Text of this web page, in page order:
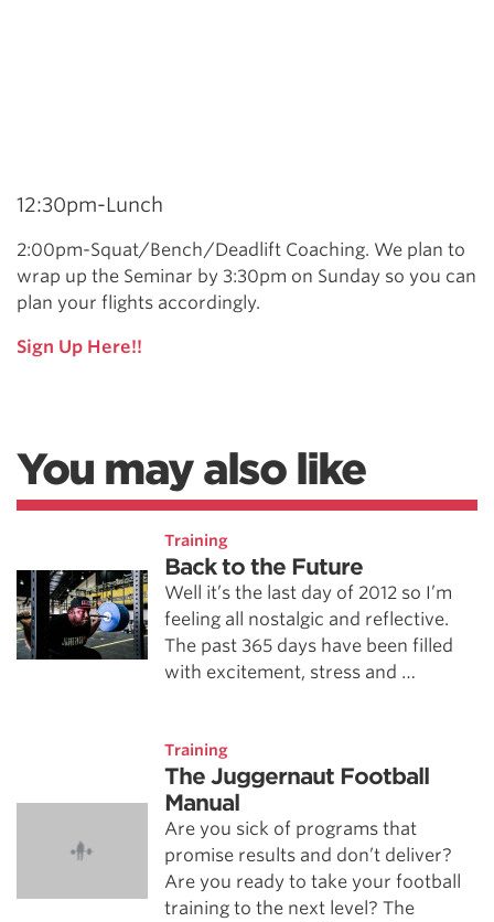
12:30pm-Lunch
2:00pm-Squat/Bench/Deadlift Coaching. We plan to
wrap up the Seminar by 3:30pm on Sunday so you can
plan your flights accordingly.
Sign Up Here!!
You may also like
Training
Back to the Future
Well it’s the last day of 2012 so I’m
feeling all nostalgic and reflective.
The past 365 days have been filled
with excitement, stress and …
Training
The Juggernaut Football
Manual
Are you sick of programs that
promise results and don’t deliver?
Are you ready to take your football
training to the next level? The